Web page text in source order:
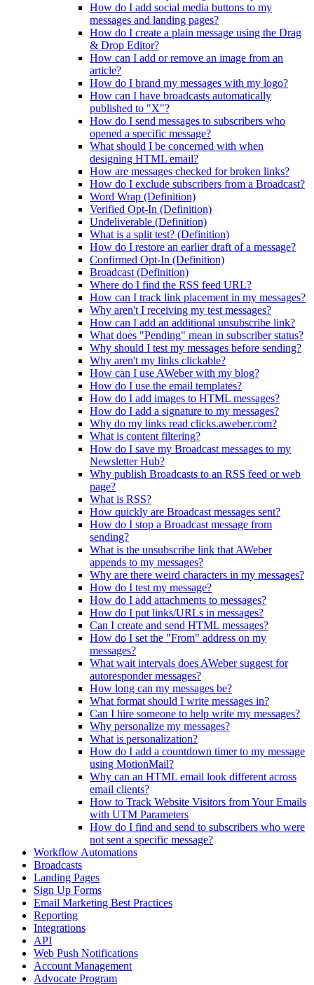
How do I add social media buttons to my
messages and landing pages?
How do I create a plain message using the Drag
& Drop Editor?
How can I add or remove an image from an
article?
How do I brand my messages with my logo?
How can I have broadcasts automatically
published to "X"?
How do I send messages to subscribers who
opened a specific message?
What should I be concerned with when
designing HTML email?
How are messages checked for broken links?
How do I exclude subscribers from a Broadcast?
Word Wrap (Definition)
Verified Opt-In (Definition)
Undeliverable (Definition)
What is a split test? (Definition)
How do I restore an earlier draft of a message?
Confirmed Opt-In (Definition)
Broadcast (Definition)
Where do I find the RSS feed URL?
How can I track link placement in my messages?
Why aren't I receiving my test messages?
How can I add an additional unsubscribe link?
What does "Pending" mean in subscriber status?
Why should I test my messages before sending?
Why aren't my links clickable?
How can I use AWeber with my blog?
How do I use the email templates?
How do I add images to HTML messages?
How do I add a signature to my messages?
Why do my links read clicks.aweber.com?
What is content filtering?
How do I save my Broadcast messages to my
Newsletter Hub?
Why publish Broadcasts to an RSS feed or web
page?
What is RSS?
How quickly are Broadcast messages sent?
How do I stop a Broadcast message from
sending?
What is the unsubscribe link that AWeber
appends to my messages?
Why are there weird characters in my messages?
How do I test my message?
How do I add attachments to messages?
How do I put links/URLs in messages?
Can I create and send HTML messages?
How do I set the "From" address on my
messages?
What wait intervals does AWeber suggest for
autoresponder messages?
How long can my messages be?
What format should I write messages in?
Can I hire someone to help write my messages?
Why personalize my messages?
What is personalization?
How do I add a countdown timer to my message
using MotionMail?
Why can an HTML email look different across
email clients?
How to Track Website Visitors from Your Emails
with UTM Parameters
How do I find and send to subscribers who were
not sent a specific message?
Workflow Automations
Broadcasts
Landing Pages
Sign Up Forms
Email Marketing Best Practices
Reporting
Integrations
API
Web Push Notifications
Account Management
Advocate Program